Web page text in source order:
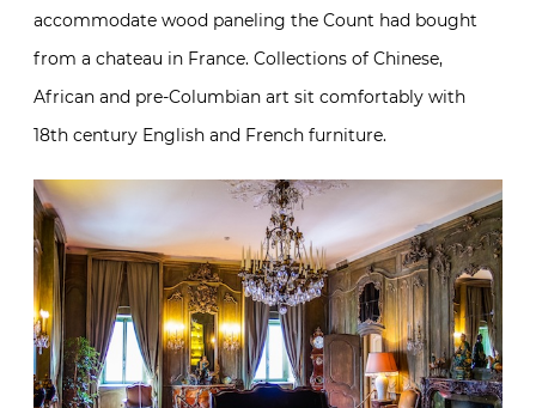
accommodate wood paneling the Count had bought
from a chateau in France. Collections of Chinese,
African and pre-Columbian art sit comfortably with
18th century English and French furniture.